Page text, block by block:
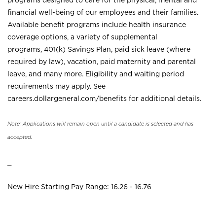
financial well-being of our employees and their families.
Available benefit programs include health insurance
coverage options, a variety of supplemental
programs, 401(k) Savings Plan, paid sick leave (where
required by law), vacation, paid maternity and parental
leave, and many more. Eligibility and waiting period
requirements may apply. See
careers.dollargeneral.com/benefits for additional details.
Note: Applications will remain open until a candidate is selected and has
accepted.
New Hire Starting Pay Range: 16.26 - 16.76